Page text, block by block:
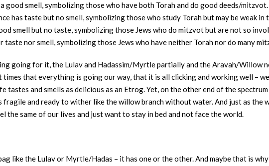
good smell, symbolizing those who have both Torah and do good deeds/mitzvot.
has taste but no smell, symbolizing those who study Torah but may be weak
smell but no taste, symbolizing those Jews who do mitzvot but are not so
nor smell, symbolizing those Jews who have neither Torah nor do many
going for it, the Lulav and Hadassim/Myrtle partially and the Aravah/Willow
times that everything is going our way, that it is all clicking and working well –
tastes and smells as delicious as an Etrog. Yet, on the other end of the
fragile and ready to wither like the willow branch without water. And just as the
the same of our lives and just want to stay in bed and not face the world.
like the Lulav or Myrtle/Hadas – it has one or the other. And maybe that is